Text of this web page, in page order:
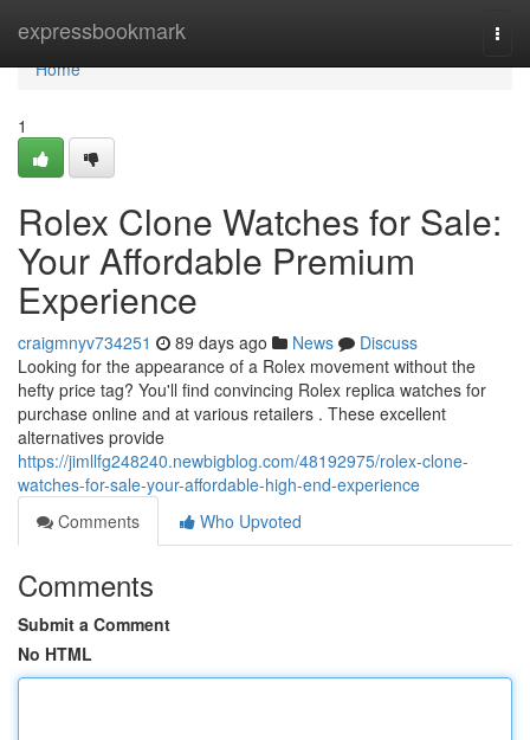
expressbookmark
Home
Home
1
Rolex Clone Watches for Sale:
Your Affordable Premium
Experience
craigmnyv734251 89 days ago News
Discuss
Looking for the appearance of a Rolex movement without the
hefty price tag? You'll find convincing Rolex replica watches for
purchase online and at various retailers . These excellent
alternatives provide
https://jimllfg248240.newbigblog.com/48192975/rolex-clone-
watches-for-sale-your-affordable-high-end-experience
Comments
Who Upvoted
Comments
Submit a Comment
No HTML